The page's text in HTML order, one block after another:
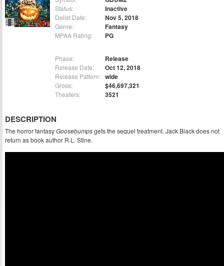
Status: Inactive
Delist Date: Nov 5, 2018
Genre: Fantasy
MPAA Rating: PG
Phase: Release
Release Date: Oct 12, 2018
Release Pattern: wide
Gross: $46,697,321
Theaters: 3521
DESCRIPTION
The horror fantasyGoosebumpsgets the sequel treatment. Jack Black does not
return as book author R.L. Stine.